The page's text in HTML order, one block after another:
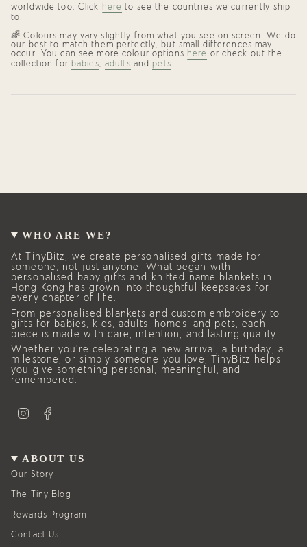
worldwide too. Click here to see the countries we currently ship
to.
🌈 Colours may vary slightly from what you see on screen. We do
our best to match them perfectly, but small differences may
occur. You can see more colour options here or check out the
collection for babies, adults and pets.
WHO ARE WE?
At TinyBitz, we create personalised gifts made for
someone, not just anyone. What began with
personalised baby gifts and knitted name blankets in
Hong Kong has grown into thoughtful keepsakes for
every chapter of life.
From personalised blankets and custom embroidery to
gifts for babies, kids, adults, homes, and pets, each
piece is made with care, intention, and lasting quality.
Whether you’re celebrating a new arrival, a birthday, a
milestone, or simply someone you love, TinyBitz helps
you give something personal, meaningful, and
remembered.
g
r
a
o
o
ABOUT US
Our Story
The Tiny Blog
Rewards Program
Contact Us